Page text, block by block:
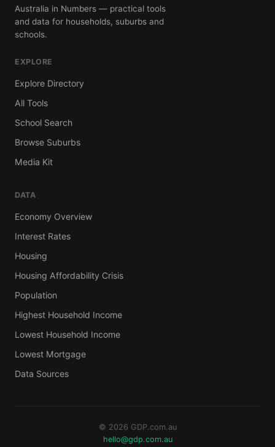
Australia in Numbers — practical tools
and data for households, suburbs and
schools.
EXPLORE
Explore Directory
All Tools
School Search
Browse Suburbs
Media Kit
DATA
Economy Overview
Interest Rates
Housing
Housing Affordability Crisis
Population
Highest Household Income
Lowest Household Income
Lowest Mortgage
Data Sources
© 2026 GDP.com.au
hello@gdp.com.au